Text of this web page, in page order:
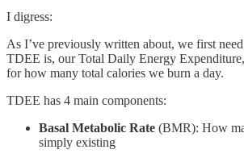
I digress:
As I’ve previously written about, we first
TDEE is, our Total Daily Energy
for how many total calories we burn a day.
TDEE has 4 main components:
Basal Metabolic Rate (BMR): How
simply existing